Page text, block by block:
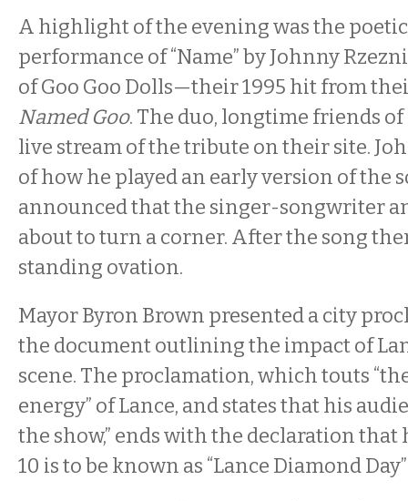
A highlight of the evening was the
performance of “Name” by Johnny
of Goo Goo Dolls—their 1995 hit from
Named Goo. The duo, longtime friends of
live stream of the tribute on their site.
of how he played an early version of the
announced that the singer-songwriter
about to turn a corner. After the song
standing ovation.
Mayor Byron Brown presented a city
the document outlining the impact of
scene. The proclamation, which touts
energy” of Lance, and states that his
the show,” ends with the declaration
10 is to be known as “Lance Diamond